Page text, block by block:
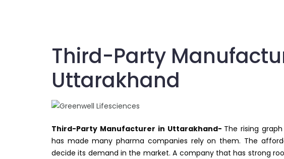
Third-Party
Uttarakhand
Third-Party Manufacturer in Uttarakhand- The rising
has made many pharma companies rely on them. The
decide its demand in the market. A company that has strong